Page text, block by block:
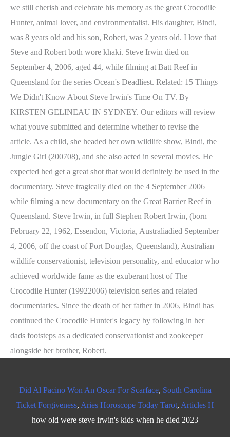
Did Al Pacino Won An Oscar For Scarface, South Carolina
Ticket Forgiveness, Aries Horoscope Today Tarot, Articles H
how old were steve irwin's kids when he died 2023